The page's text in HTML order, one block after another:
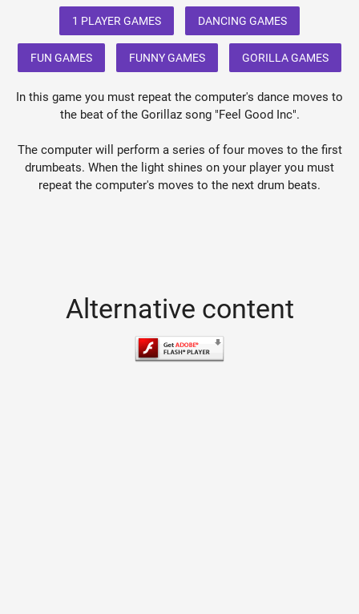
1 PLAYER GAMES DANCING GAMES
FUN GAMES FUNNY GAMES GORILLA GAMES
In this game you must repeat the computer's dance moves to
the beat of the Gorillaz song "Feel Good Inc".
The computer will perform a series of four moves to the first
drumbeats. When the light shines on your player you must
repeat the computer's moves to the next drum beats.
Alternative content